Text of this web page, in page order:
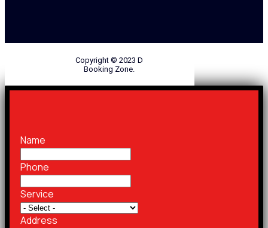
Copyright © 2023 D
Booking Zone.
Name
Phone
Service
Address